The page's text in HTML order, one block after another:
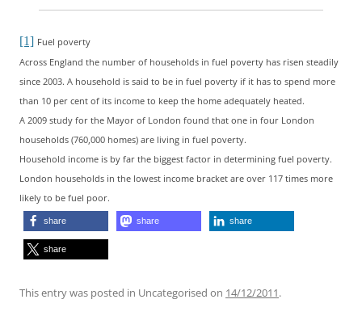
[1] Fuel poverty
Across England the number of households in fuel poverty has risen steadily
since 2003. A household is said to be in fuel poverty if it has to spend more
than 10 per cent of its income to keep the home adequately heated.
A 2009 study for the Mayor of London found that one in four London
households (760,000 homes) are living in fuel poverty.
Household income is by far the biggest factor in determining fuel poverty.
London households in the lowest income bracket are over 117 times more
likely to be fuel poor.
share share share
share
This entry was posted in Uncategorised on 14/12/2011.